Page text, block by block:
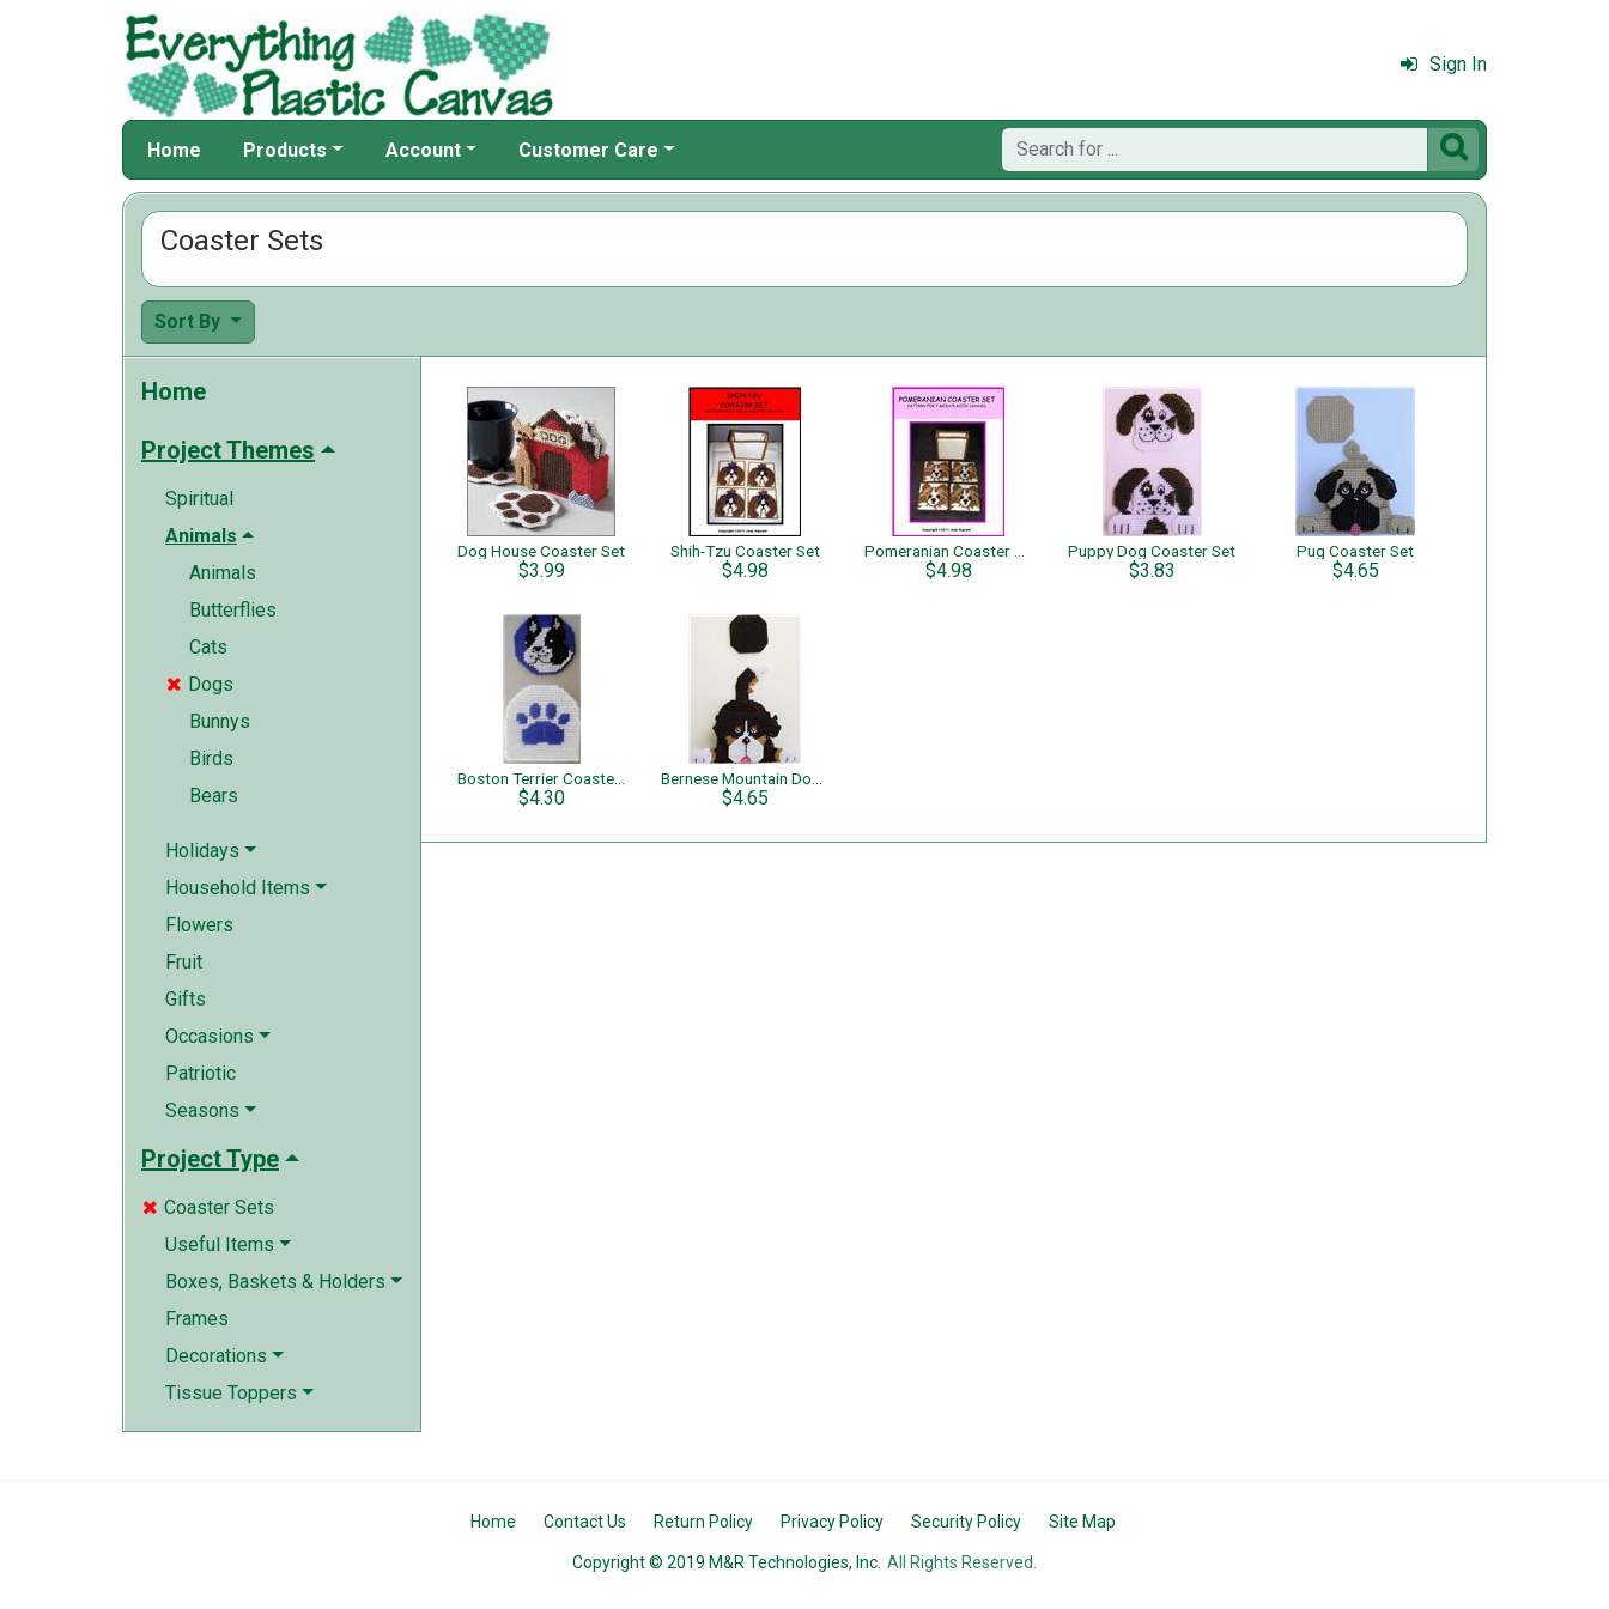
Sign In
Home Products Account Customer Care 
Coaster Sets
Sort By
Home
Project Themes
Spiritual
Animals
Animals
Butterflies
Cats
 Dogs
Bunnys
Birds
Bears
Holidays
Household Items
Flowers
Fruit
Gifts
Occasions
Patriotic
Seasons
Project Type
 Coaster Sets
Useful Items
Boxes, Baskets & Holders
Frames
Decorations
Tissue Toppers
Dog House Coaster Set
$3.99
Shih-Tzu Coaster Set
$4.98 $4.98
Puppy Dog Coaster Set
$3.83
Pug Coaster Set
$4.65
$4.30 $4.65
Home Contact Us Return Policy Privacy Policy Security Policy Site Map
Copyright © 2019 M&R Technologies, Inc. All Rights Reserved.